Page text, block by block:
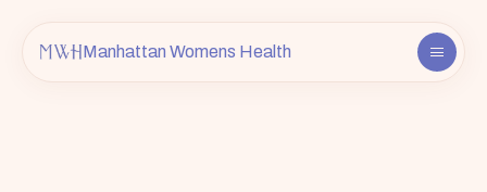
Manhattan Womens Health